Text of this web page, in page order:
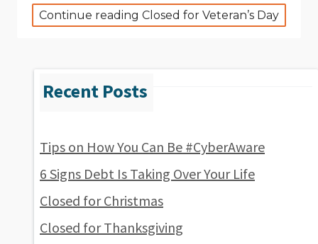
Tips on How You Can Be #CyberAware
6 Signs Debt Is Taking Over Your Life
Closed for Christmas
Closed for Thanksgiving
Continue reading Closed for Veteran’s Day